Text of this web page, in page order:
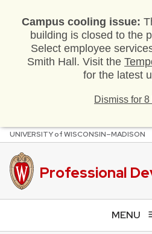
Campus cooling issue:
building is closed to the
Select employee
Smith Hall. Visit the
for the latest
Dismiss for 8
Skip
main
content
UNIVERSITYofWISCONSIN–MADISON
Professional
MENU